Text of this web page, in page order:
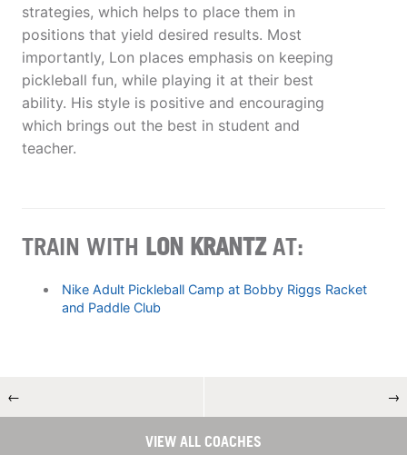
strategies, which helps to place them in
positions that yield desired results. Most
importantly, Lon places emphasis on keeping
pickleball fun, while playing it at their best
ability. His style is positive and encouraging
which brings out the best in student and
teacher.
TRAIN WITH LON KRANTZAT:
Nike Adult Pickleball Camp at Bobby Riggs Racket
and Paddle Club
← →
VIEW ALL COACHES